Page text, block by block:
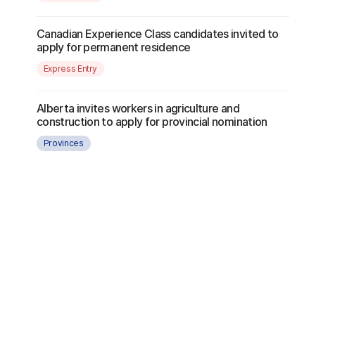
Canadian Experience Class candidates invited to
apply for permanent residence
Express Entry
Alberta invites workers in agriculture and
construction to apply for provincial nomination
Provinces